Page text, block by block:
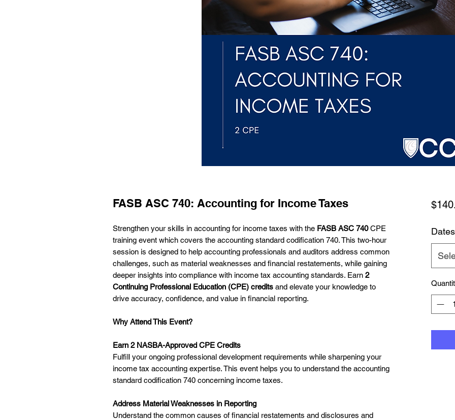
FASB ASC 740: Accounting for Income Taxes
Strengthen your skills in accounting for income taxes with the FASB ASC 740CPE
training event which covers the accounting standard codification 740. This two-hour
session is designed to help accounting professionals and auditors address common
challenges, such as material weaknesses and financial restatements, while gaining
deeper insights into compliance with income tax accounting standards. Earn 2
Continuing Professional Education (CPE) credits and elevate your knowledge to
drive accuracy, confidence, and value in financial reporting.
Why Attend This Event?
Earn 2 NASBA-Approved CPE Credits
Fulfill your ongoing professional development requirements while sharpening your
income tax accounting expertise. This event helps you to understand the accounting
standard codification 740 concerning income taxes.
Address Material Weaknesses in Reporting
Understand the common causes of financial restatements and disclosures and